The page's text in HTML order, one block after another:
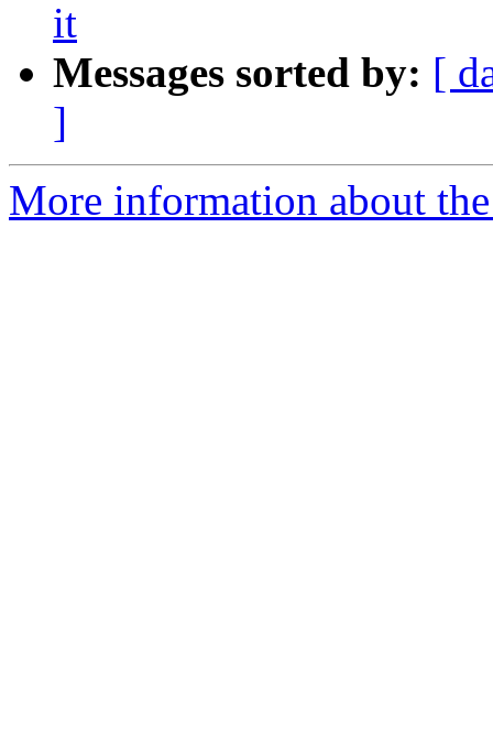
it
Messages sorted by: [
]
More information about